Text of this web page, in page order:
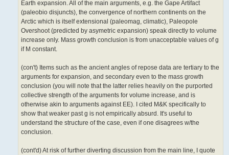
Earth expansion. All of the main arguments, e.g. the Gape Artifact
(paleobio disjuncts), the convergence of northern continents on the
Arctic which is itself extensional (paleomag, climatic), Paleopole
Overshoot (predicted by asymetric expansion) speak directly to volume
increase only. Mass growth conclusion is from unacceptable values of g
if M constant.
(con't) Items such as the ancient angles of repose data are tertiary to the
arguments for expansion, and secondary even to the mass growth
conclusion (you will note that the latter relies heavily on the purported
collective strength of the arguments for volume increase, and is
otherwise akin to arguments against EE). I cited M&K specifically to
show that weaker past g is not empirically absurd. It's useful to
understand the structure of the case, even if one disagrees w/the
conclusion.
(cont'd) At risk of further diverting discussion from the main line, I quote